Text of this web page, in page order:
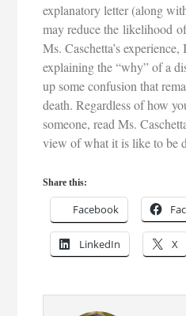
explanatory letter (along
may reduce the likelihood
Ms. Caschetta’s
explaining the “why” of a
up some confusion that
death. Regardless of how
someone, read Ms.
view of what it is like to be
Share this:
Facebook
LinkedIn X